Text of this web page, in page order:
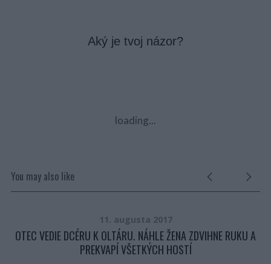
Aký je tvoj názor?
loading...
You may also like
11. augusta 2017
OTEC VEDIE DCÉRU K OLTÁRU. NÁHLE ŽENA ZDVIHNE RUKU A
PREKVAPÍ VŠETKÝCH HOSTÍ